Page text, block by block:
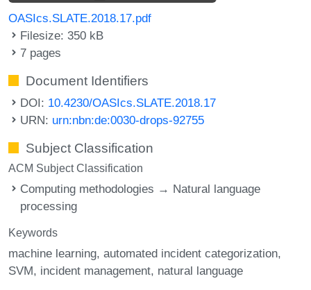
OASIcs.SLATE.2018.17.pdf
Filesize: 350 kB
7 pages
Document Identifiers
DOI: 10.4230/OASIcs.SLATE.2018.17
URN: urn:nbn:de:0030-drops-92755
Subject Classification
ACM Subject Classification
Computing methodologies → Natural language
processing
Keywords
machine learning automated incident categorization
SVM incident management natural language